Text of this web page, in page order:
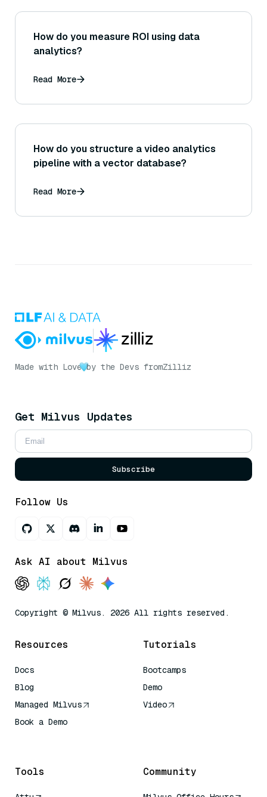
How do you measure ROI using data
analytics?
Read More
How do you structure a video analytics
pipeline with a vector database?
Read More
Made with Love by the Devs fromZilliz
Get Milvus Updates
Subscribe
Follow Us
Ask AI about Milvus
Copyright © Milvus. 2026 All rights reserved.
Resources
Docs
Blog
Managed Milvus
Book a Demo
Tutorials
Bootcamps
Demo
Video
Tools Community